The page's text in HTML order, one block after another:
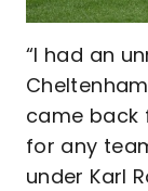
“I had an
came back
for any
under Karl